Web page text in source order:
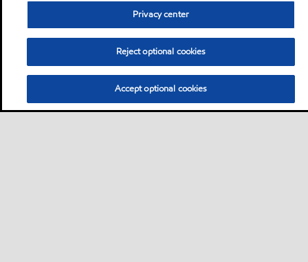
Privacy center
Reject optional cookies
Accept optional cookies